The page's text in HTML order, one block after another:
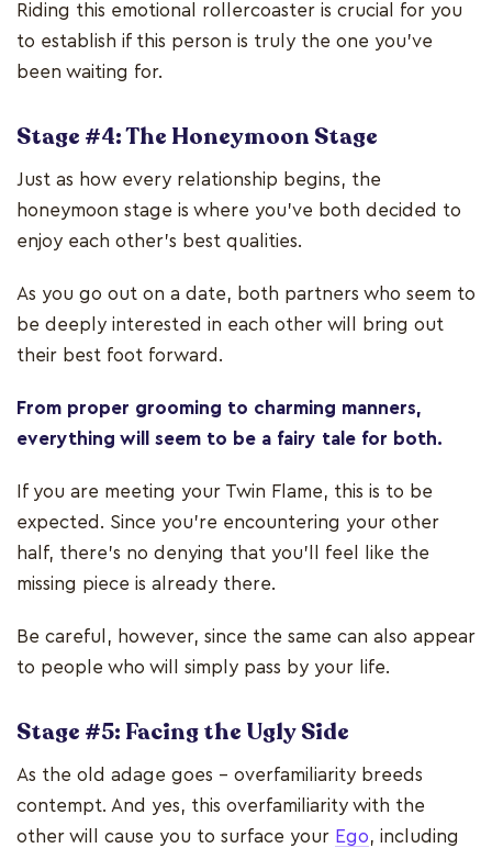
Riding this emotional rollercoaster is crucial for you
to establish if this person is truly the one you’ve
been waiting for.
Stage #4: The Honeymoon Stage
Just as how every relationship begins, the
honeymoon stage is where you've both decided to
enjoy each other's best qualities.
As you go out on a date, both partners who seem to
be deeply interested in each other will bring out
their best foot forward.
From proper grooming to charming manners,
everything will seem to be a fairy tale for both.
If you are meeting your Twin Flame, this is to be
expected. Since you're encountering your other
half, there’s no denying that you’ll feel like the
missing piece is already there.
Be careful, however, since the same can also appear
to people who will simply pass by your life.
Stage #5: Facing the Ugly Side
As the old adage goes – overfamiliarity breeds
contempt. And yes, this overfamiliarity with the
other will cause you to surface your Ego, including